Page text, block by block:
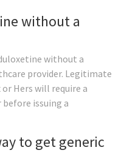
without a
without a
provider. Legitimate
Hers will require a
issuing a
to get generic